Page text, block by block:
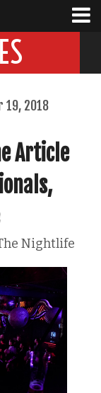
19, 2018
Article
Nightlife